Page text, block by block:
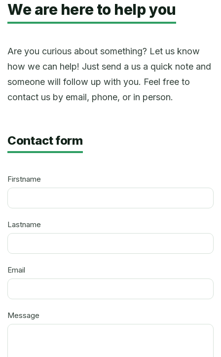
We are here to help you
Are you curious about something? Let us know
how we can help! Just send a us a quick note and
someone will follow up with you. Feel free to
contact us by email, phone, or in person.
Contact form
Firstname
Lastname
Email
Message